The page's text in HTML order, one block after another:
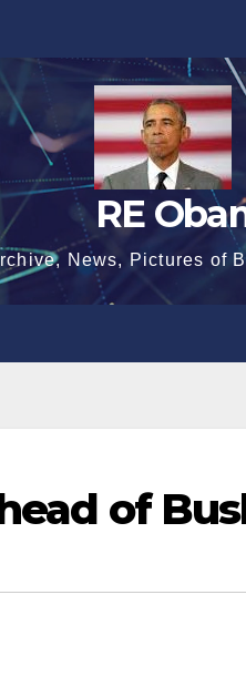
RE
News, Pictures of
of